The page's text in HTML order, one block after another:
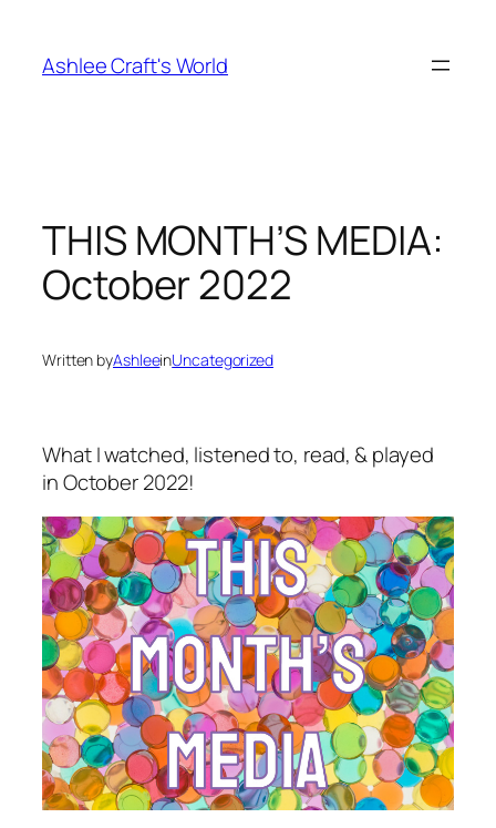
content
Ashlee Craft's World
THIS MONTH’S MEDIA:
October 2022
Written byAshleeinUncategorized
What I watched, listened to, read, & played
in October 2022!